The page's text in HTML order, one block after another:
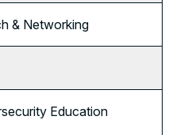
& Networking
Education